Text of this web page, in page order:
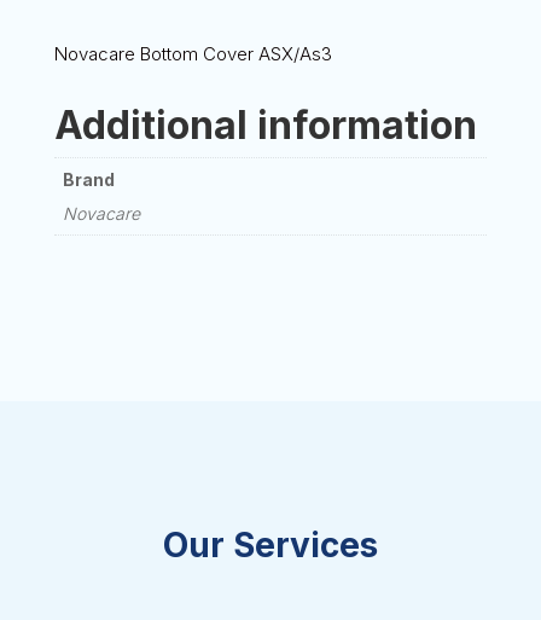
Novacare Bottom Cover ASX/As3
Additional information
Brand
Novacare
Our Services